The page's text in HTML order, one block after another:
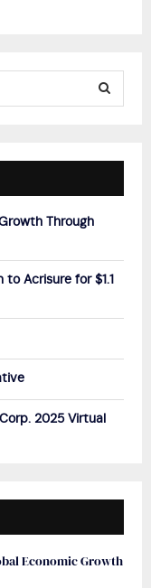
E
A
Through
Acrisure for $1.1
2025 Virtual
Economic Growth